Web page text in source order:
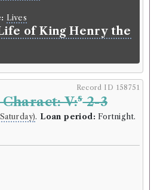
Lives
of King Henry the
Record ID 158751
V:s2-3
. Loan period: Fortnight.